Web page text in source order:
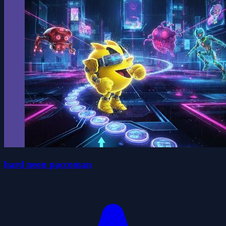
hard neon paccoman